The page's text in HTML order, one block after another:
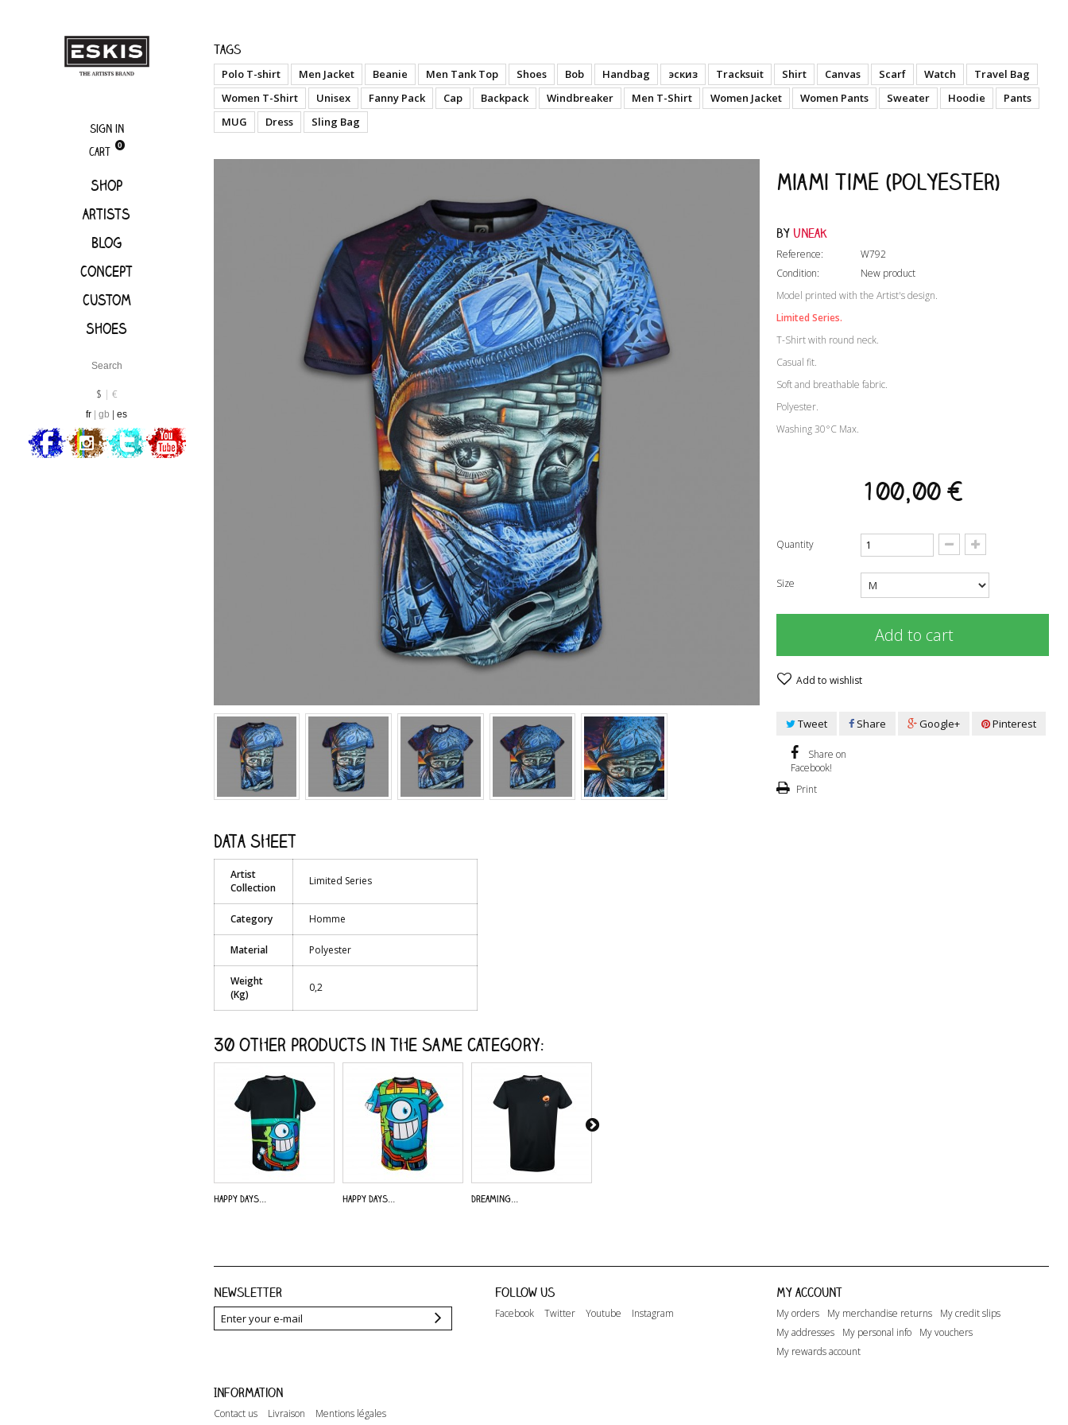
Sign in
Cart
0
Shop
Artists
Blog
Concept
Custom
Shoes
$ €
fr gb es
Tags
Polo T-shirt Men Jacket Beanie Men Tank Top Shoes Bob Handbag эскиз Tracksuit Shirt Canvas Scarf Watch
Travel Bag
Women T-Shirt
Unisex Fanny Pack Cap Backpack Windbreaker Men T-Shirt Women Jacket Women Pants Sweater Hoodie
Pants
MUG
Dress Sling Bag
Miami Time (Polyester)
by Uneak
Reference:
W792
Condition:
New product
Model printed with the Artist's design.
Limited Series.
T-Shirt with round neck.
Casual fit.
Soft and breathable fabric.
Polyester.
Washing 30°C Max.
100,00 €
Quantity
Size
Add to cart
Add to wishlist
Tweet Share Google+ Pinterest
Share on
Facebook!
Print
Data sheet
Artist
Collection
Limited Series
Category Homme
Material Polyester
Weight
(Kg)
0,2
30 other products in the same category:
Happy Days... Happy Days... Dreaming...
Newsletter Follow us
Facebook Twitter Youtube Instagram
My account
My orders My merchandise returns
My credit slips
My addresses
My personal info
My vouchers
My rewards account
Information
Contact us Livraison Mentions légales